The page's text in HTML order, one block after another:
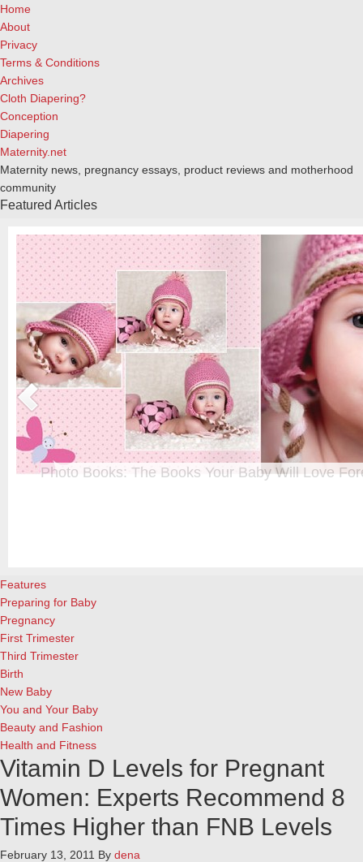
Home
About
Privacy
Terms & Conditions
Archives
Cloth Diapering?
Conception
Diapering
Maternity.net
Maternity news, pregnancy essays, product reviews and motherhood
community
Featured Articles
Photo Books: The Books Your Baby Will Love
Features
Preparing for Baby
Pregnancy
First Trimester
Third Trimester
Birth
New Baby
You and Your Baby
Beauty and Fashion
Health and Fitness
Vitamin D Levels for Pregnant
Women: Experts Recommend 8
Times Higher than FNB Levels
February 13, 2011 By dena